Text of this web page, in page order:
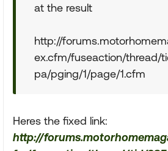
at the result
http://
ex.cfm/fuseaction/thread/
pa/pging/1/page/1.cfm
Heres the fixed link:
http://